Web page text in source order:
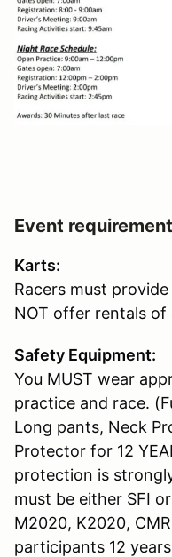
Event
Karts:
Racers must
NOT offer rentals of
Safety Equipment:
You MUST wear
practice and race.
Long pants, Neck
Protector for 12
protection is
must be either SFI
M2020, K2020,
participants 12